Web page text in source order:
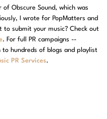
Obscure Sound, which was
I wrote for PopMatters and
to submit your music? Check out
. For full PR campaigns --
to hundreds of blogs and playlist
PR Services.